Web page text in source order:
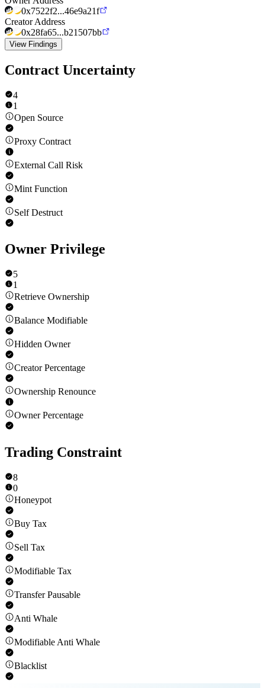
0x7522f2...46e9a21f
Creator Address
0x28fa65...b21507bb
View Findings
Contract Uncertainty
4
1
Open Source
Proxy Contract
External Call Risk
Mint Function
Self Destruct
Owner Privilege
5
1
Retrieve Ownership
Balance Modifiable
Hidden Owner
Creator Percentage
Ownership Renounce
Owner Percentage
Trading Constraint
8
0
Honeypot
Buy Tax
Sell Tax
Modifiable Tax
Transfer Pausable
Anti Whale
Modifiable Anti Whale
Blacklist